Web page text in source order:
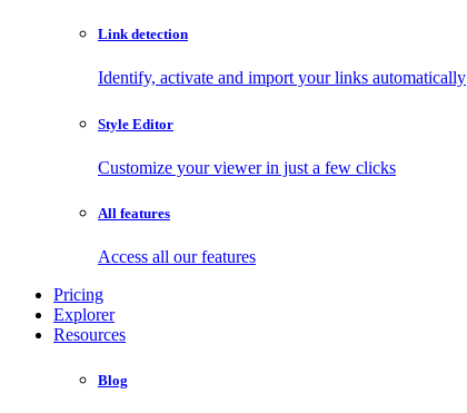
Link detection
Identify, activate and import your links automatically
Style Editor
Customize your viewer in just a few clicks
All features
Access all our features
Pricing
Explorer
Resources
Blog